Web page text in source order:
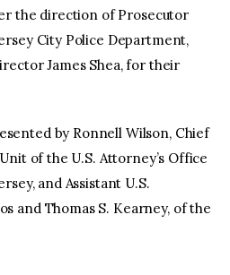
the direction of Prosecutor
City Police Department,
James Shea, for their
by Ronnell Wilson, Chief
of the U.S. Attorney’s Office
and Assistant U.S.
and Thomas S. Kearney, of the